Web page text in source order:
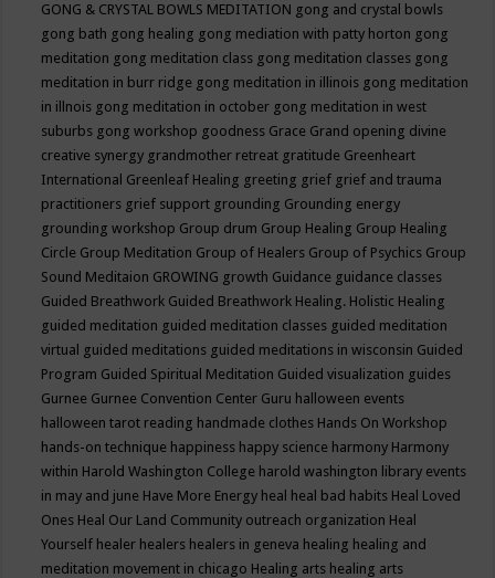
GONG & CRYSTAL BOWLS MEDITATION gong and crystal bowls
gong bath gong healing gong mediation with patty horton gong
meditation gong meditation class gong meditation classes gong
meditation in burr ridge gong meditation in illinois gong meditation
in illnois gong meditation in october gong meditation in west
suburbs gong workshop goodness Grace Grand opening divine
creative synergy grandmother retreat gratitude Greenheart
International Greenleaf Healing greeting grief grief and trauma
practitioners grief support grounding Grounding energy
grounding workshop Group drum Group Healing Group Healing
Circle Group Meditation Group of Healers Group of Psychics Group
Sound Meditaion GROWING growth Guidance guidance classes
Guided Breathwork Guided Breathwork Healing. Holistic Healing
guided meditation guided meditation classes guided meditation
virtual guided meditations guided meditations in wisconsin Guided
Program Guided Spiritual Meditation Guided visualization guides
Gurnee Gurnee Convention Center Guru halloween events
halloween tarot reading handmade clothes Hands On Workshop
hands-on technique happiness happy science harmony Harmony
within Harold Washington College harold washington library events
in may and june Have More Energy heal heal bad habits Heal Loved
Ones Heal Our Land Community outreach organization Heal
Yourself healer healers healers in geneva healing healing and
meditation movement in chicago Healing arts healing arts